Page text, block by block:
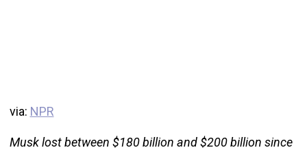
via: NPR
Musk lost between $180 billion and $200 billion since